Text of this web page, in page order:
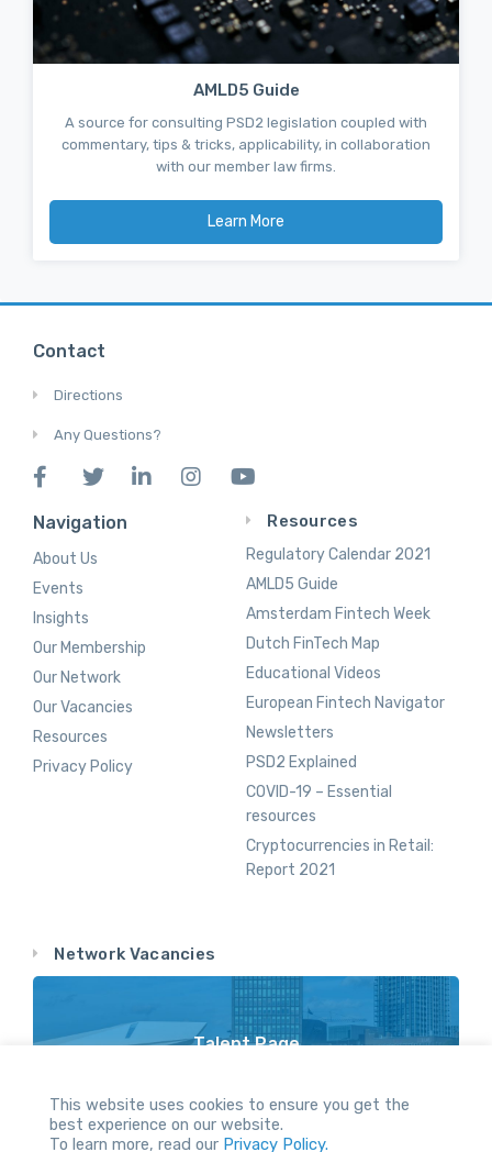
AMLD5 Guide
A source for consulting PSD2 legislation coupled with
commentary, tips & tricks, applicability, in collaboration
with our member law firms.
Learn More
Contact
Directions
Any Questions?
Navigation
About Us
Events
Insights
Our Membership
Our Network
Our Vacancies
Resources
Privacy Policy
Resources
Regulatory Calendar 2021
AMLD5 Guide
Amsterdam Fintech Week
Dutch FinTech Map
Educational Videos
European Fintech Navigator
Newsletters
PSD2 Explained
COVID-19 – Essential
resources
Cryptocurrencies in Retail:
Report 2021
Network Vacancies
Talent Page
This website uses cookies to ensure you get the
best experience on our website.
To learn more, read our Privacy Policy.